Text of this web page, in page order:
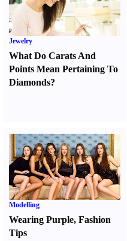
Jewelry
What Do Carats And
Points Mean Pertaining To
Diamonds?
Modelling
Wearing Purple, Fashion
Tips